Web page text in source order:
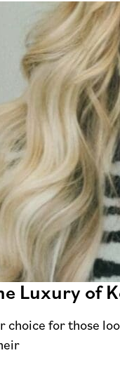
Luxury of
choice for those